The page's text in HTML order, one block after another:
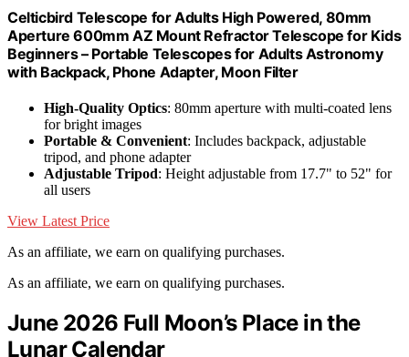
Celticbird Telescope for Adults High Powered, 80mm
Aperture 600mm AZ Mount Refractor Telescope for Kids
Beginners – Portable Telescopes for Adults Astronomy
with Backpack, Phone Adapter, Moon Filter
High-Quality Optics: 80mm aperture with multi-coated lens
for bright images
Portable & Convenient: Includes backpack, adjustable
tripod, and phone adapter
Adjustable Tripod: Height adjustable from 17.7" to 52" for
all users
View Latest Price
As an affiliate, we earn on qualifying purchases.
As an affiliate, we earn on qualifying purchases.
June 2026 Full Moon’s Place in the
Lunar Calendar